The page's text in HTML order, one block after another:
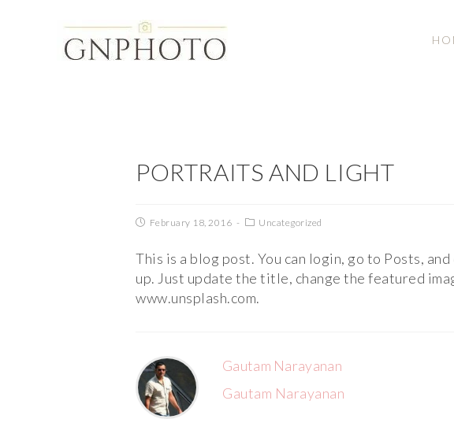
PORTRAITS AND LIGHT
February 18, 2016 Uncategorized
This is a blog post. You can login, go to Posts,
up. Just update the title, change the featured
www.unsplash.com.
Gautam Narayanan
Gautam Narayanan